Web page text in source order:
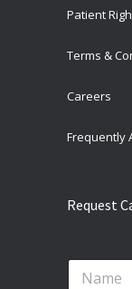
Patient
Terms &
Careers
Frequently
Request
N